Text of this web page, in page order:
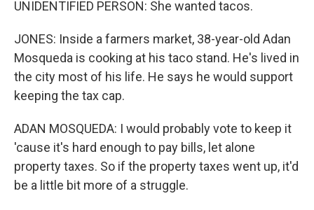
UNIDENTIFIED PERSON: She wanted tacos.
JONES: Inside a farmers market, 38-year-old Adan
Mosqueda is cooking at his taco stand. He's lived in
the city most of his life. He says he would support
keeping the tax cap.
ADAN MOSQUEDA: I would probably vote to keep it
'cause it's hard enough to pay bills, let alone
property taxes. So if the property taxes went up, it'd
be a little bit more of a struggle.